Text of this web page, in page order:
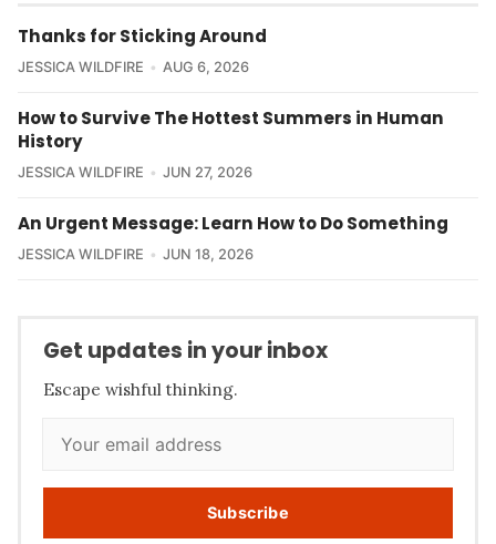
Thanks for Sticking Around
JESSICA WILDFIRE AUG 6, 2026
How to Survive The Hottest Summers in Human
History
JESSICA WILDFIRE JUN 27, 2026
An Urgent Message: Learn How to Do Something
JESSICA WILDFIRE JUN 18, 2026
Get updates in your inbox
Escape wishful thinking.
Subscribe